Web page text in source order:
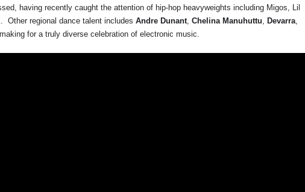
having recently caught the attention of hip-hop heavyweights including Migos, Lil
Other regional dance talent includes Andre Dunant Chelina Manuhuttu Devarra
for a truly diverse celebration of electronic music.